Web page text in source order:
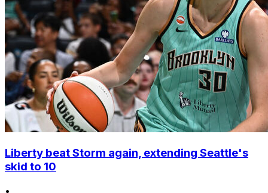
Liberty beat Storm again, extending Seattle's
skid to 10
•